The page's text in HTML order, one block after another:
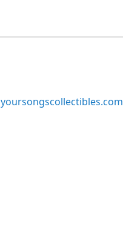
yoursongscollectibles.com